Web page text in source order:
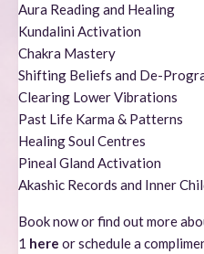
Aura Reading and Healing
Kundalini Activation
Chakra Mastery
Shifting Beliefs and De-
Clearing Lower Vibrations
Past Life Karma & Patterns
Healing Soul Centres
Pineal Gland Activation
Akashic Records and Inner
Book now or find out more
1 here or schedule a